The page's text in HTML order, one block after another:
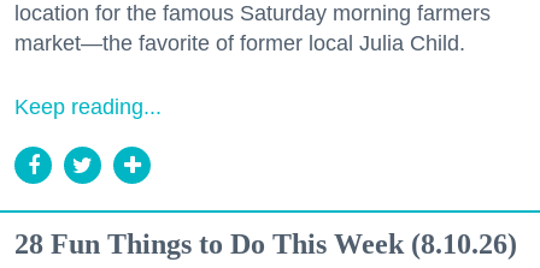
location for the famous Saturday morning farmers
market—the favorite of former local Julia Child.
Keep reading...
28 Fun Things to Do This Week (8.10.26)